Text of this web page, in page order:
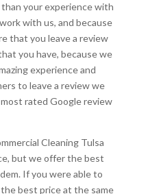
your experience with
with us, and because
that you leave a review
you have, because we
experience and
to leave a review we
rated Google review
Cleaning Tulsa
but we offer the best
If you were able to
best price at the same